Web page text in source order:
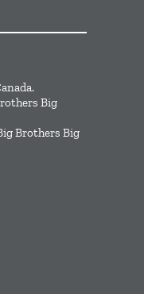
Big
Brothers Big